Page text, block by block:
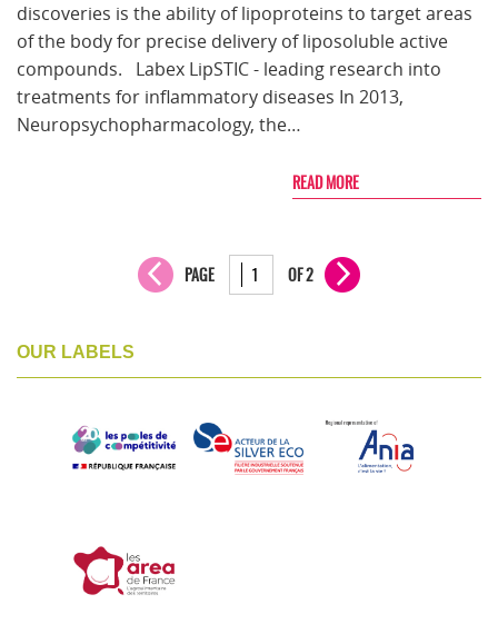
discoveries is the ability of lipoproteins to target areas
of the body for precise delivery of liposoluble active
compounds. Labex LipSTIC - leading research into
treatments for inflammatory diseases In 2013,
Neuropsychopharmacology, the…
READ MORE
PAGE OF 2
OUR LABELS